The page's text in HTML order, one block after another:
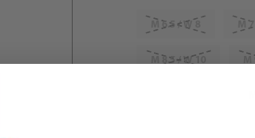
M 6.5 / W 8 M
M 8.5 / W 10